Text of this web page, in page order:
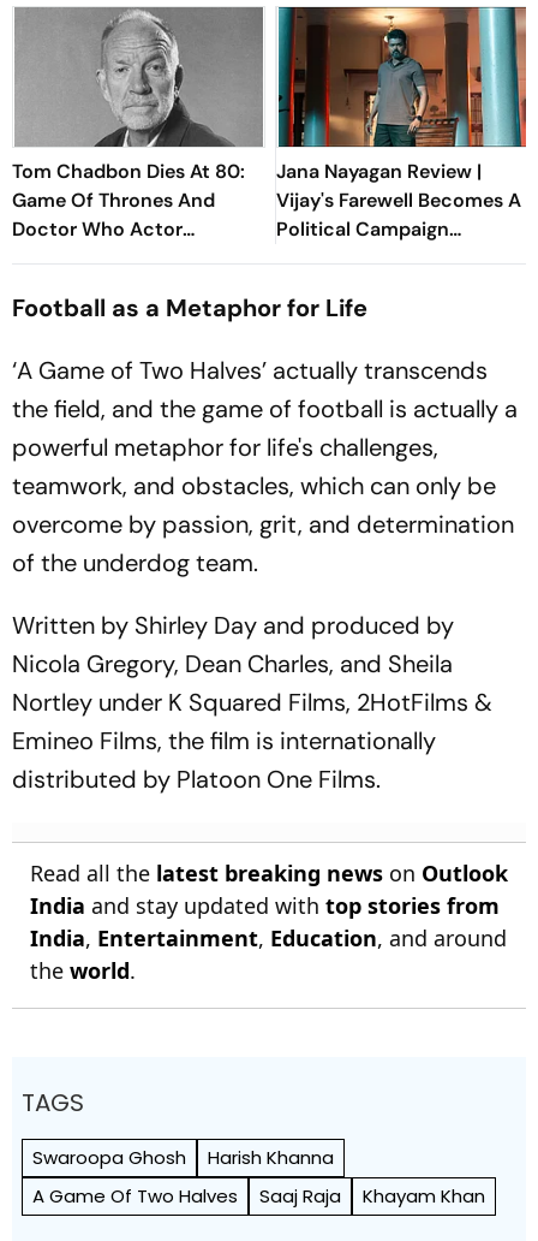
Tom Chadbon Dies At 80:
Game Of Thrones And
Doctor Who Actor
Remembered By Fans
Jana Nayagan Review |
Vijay's Farewell Becomes A
Political Campaign
Wrapped In A Film
Football as a Metaphor for Life
‘A Game of Two Halves’ actually transcends
the field, and the game of football is actually a
powerful metaphor for life's challenges,
teamwork, and obstacles, which can only be
overcome by passion, grit, and determination
of the underdog team.
Written by Shirley Day and produced by
Nicola Gregory, Dean Charles, and Sheila
Nortley under K Squared Films, 2HotFilms &
Emineo Films, the film is internationally
distributed by Platoon One Films.
Read all the latest breaking news on Outlook
India and stay updated with top stories from
India, Entertainment, Education, and around
the world.
TAGS
Swaroopa Ghosh
Harish Khanna
A Game Of Two Halves
Saaj Raja Khayam Khan